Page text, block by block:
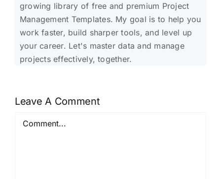
growing library of free and premium Project
Management Templates. My goal is to help you
work faster, build sharper tools, and level up
your career. Let's master data and manage
projects effectively, together.
Leave A Comment